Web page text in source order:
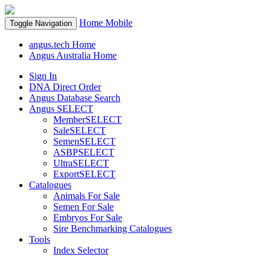
Toggle Navigation Home Mobile
angus.tech Home
Angus Australia Home
Sign In
DNA Direct Order
Angus Database Search
Angus SELECT
MemberSELECT
SaleSELECT
SemenSELECT
ASBPSELECT
UltraSELECT
ExportSELECT
Catalogues
Animals For Sale
Semen For Sale
Embryos For Sale
Sire Benchmarking Catalogues
Tools
Index Selector